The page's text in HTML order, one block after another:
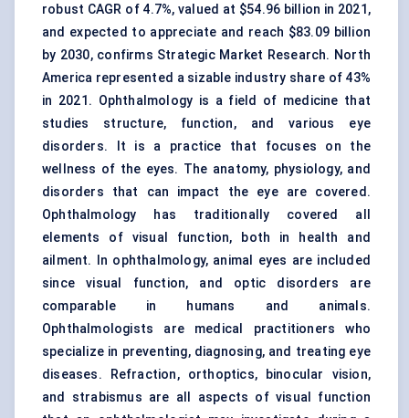
robust CAGR of 4.7%, valued at $54.96 billion in 2021,
and expected to appreciate and reach $83.09 billion
by 2030, confirms Strategic Market Research. North
America represented a sizable industry share of 43%
in 2021. Ophthalmology is a field of medicine that
studies structure, function, and various eye
disorders. It is a practice that focuses on the
wellness of the eyes. The anatomy, physiology, and
disorders that can impact the eye are covered.
Ophthalmology has traditionally covered all
elements of visual function, both in health and
ailment. In ophthalmology, animal eyes are included
since visual function, and optic disorders are
comparable in humans and animals.
Ophthalmologists are medical practitioners who
specialize in preventing, diagnosing, and treating eye
diseases. Refraction, orthoptics, binocular vision,
and strabismus are all aspects of visual function